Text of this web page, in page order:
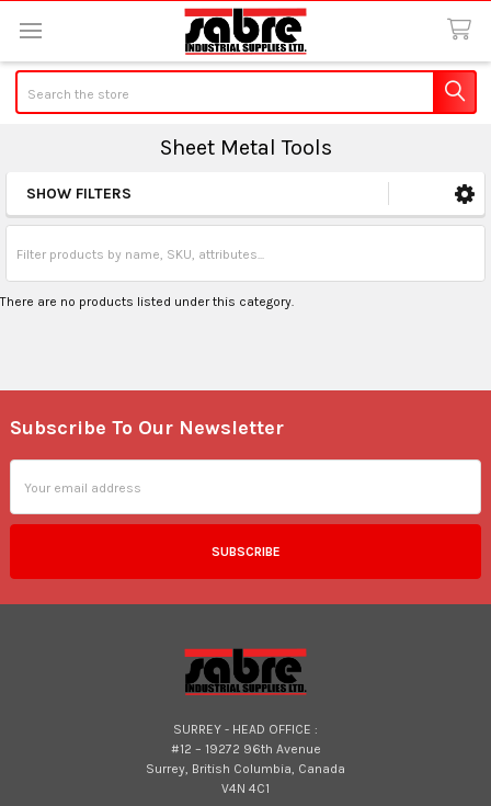
Sheet Metal Tools
Sidebar
SHOW FILTERS
There are no products listed under this category.
Footer
Subscribe To Our Newsletter
Address
SURREY - HEAD OFFICE :
#12 – 19272 96th Avenue
Surrey, British Columbia, Canada
V4N 4C1